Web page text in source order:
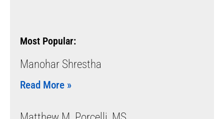
Most Popular:
Manohar Shrestha
Read More »